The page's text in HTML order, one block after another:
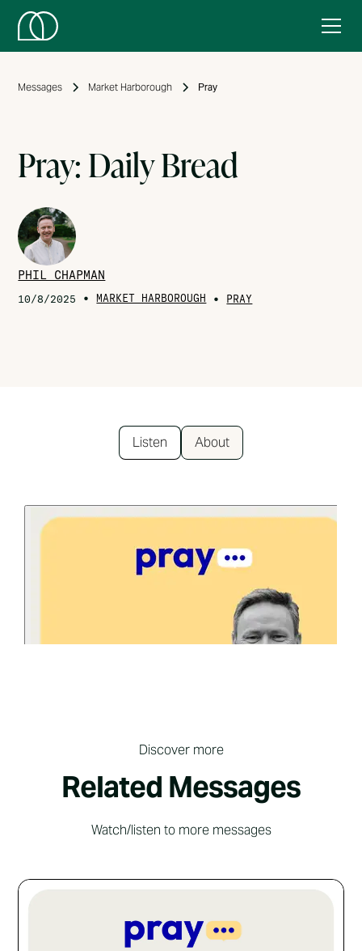
Messages Market Harborough Pray
Pray: Daily Bread
PHIL CHAPMAN
10/8/2025 • MARKET HARBOROUGH • PRAY
Listen About
Discover more
Related Messages
Watch/listen to more messages